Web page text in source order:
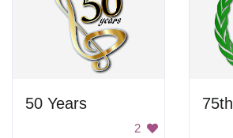
50 Years
2